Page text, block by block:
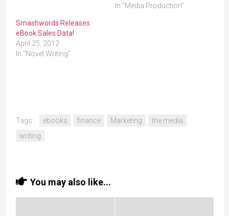
In "Media Production"
Smashwords Releases
eBook Sales Data!
April 25, 2012
In "Novel Writing"
Tags: ebooks finance Marketing
the media
writing
You may also like...